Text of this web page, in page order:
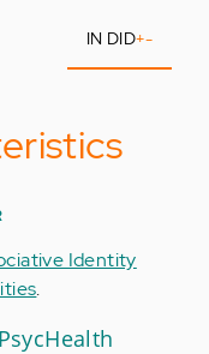
IN DID+-
Identity
.